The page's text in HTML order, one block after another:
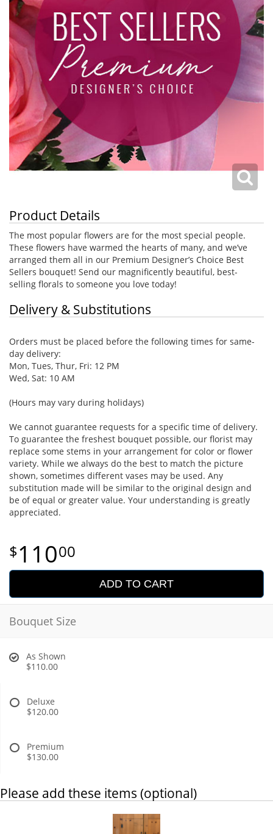
Product Details
The most popular flowers are for the most special people.
These flowers have warmed the hearts of many, and we’ve
arranged them all in our Premium Designer’s Choice Best
Sellers bouquet! Send our magnificently beautiful, best-
selling florals to someone you love today!
Delivery & Substitutions
Orders must be placed before the following times for same-
day delivery:
Mon, Tues, Thur, Fri: 12 PM
Wed, Sat: 10 AM
(Hours may vary during holidays)
We cannot guarantee requests for a specific time of delivery.
To guarantee the freshest bouquet possible, our florist may
replace some stems in your arrangement for color or flower
variety. While we always do the best to match the picture
shown, sometimes different vases may be used. Any
substitution made will be similar to the original design and
be of equal or greater value. Your understanding is greatly
appreciated.
11000
ADD TO CART
Bouquet Size
As Shown
$110.00
Deluxe
$120.00
Premium
$130.00
Please add these items (optional)